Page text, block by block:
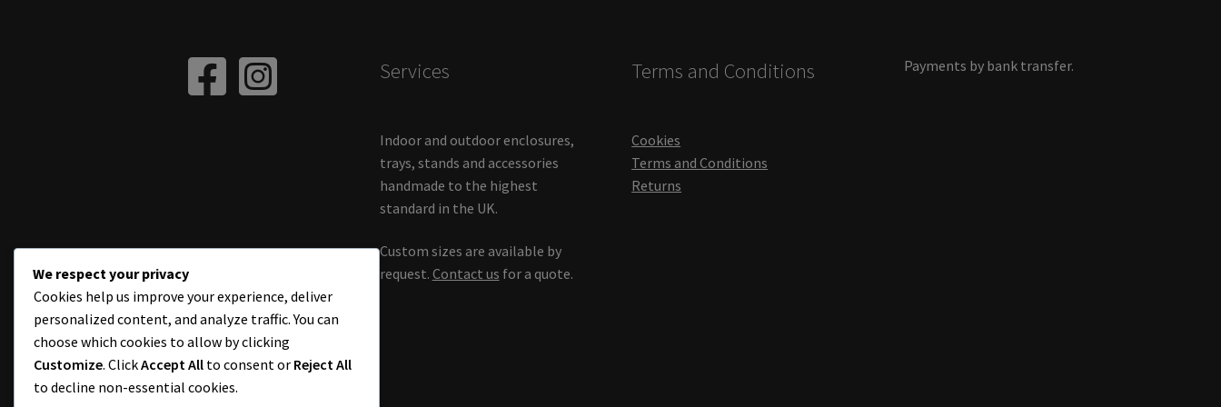
Services
Indoor and outdoor enclosures,
trays, stands and accessories
handmade to the highest
standard in the UK.
Custom sizes are available by
request. Contact us for a quote.
Terms and Conditions
Cookies
Terms and Conditions
Returns
Payments by bank transfer.
© Chameleon World Muji 2026
We respect your privacy
Cookies help us improve your experience, deliver
personalized content, and analyze traffic. You can
choose which cookies to allow by clicking
Customize. ClickAccept All to consent or Reject All
to decline non-essential cookies.